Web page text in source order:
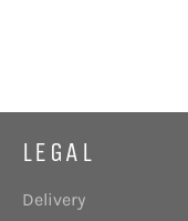
LEGAL
Delivery